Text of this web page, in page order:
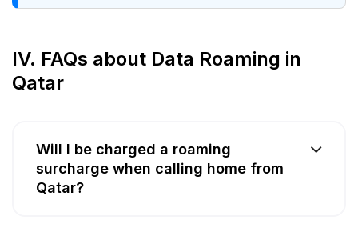
IV. FAQs about Data Roaming in
Qatar
Will I be charged a roaming
surcharge when calling home from
Qatar?